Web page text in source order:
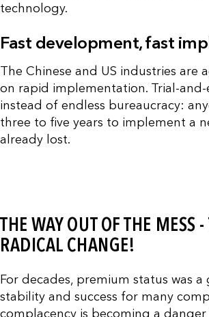
technology.
Fast development, fast
The Chinese and US industries are
on rapid implementation. Trial-
instead of endless bureaucracy:
three to five years to implement a
already lost.
THE WAY OUT OF THE MESS
RADICAL CHANGE!
For decades, premium status was
stability and success for many
complacency is becoming a